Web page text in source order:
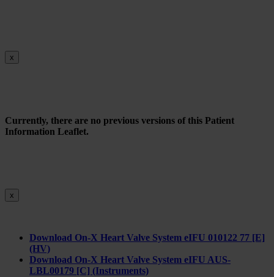
x
Currently, there are no previous versions of this Patient
Information Leaflet.
x
Download On-X Heart Valve System eIFU 010122 77 [E]
(HV)
Download On-X Heart Valve System eIFU AUS-
LBL00179 [C] (Instruments)